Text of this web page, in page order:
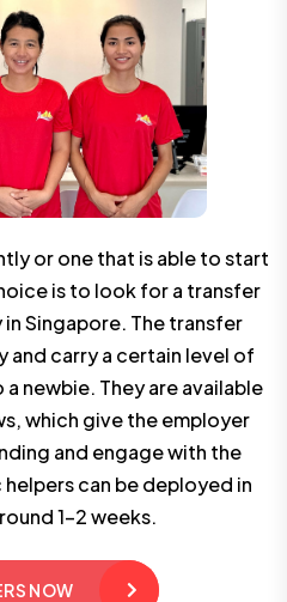
or one that is able to start
is to look for a transfer
Singapore. The transfer
and carry a certain level of
newbie. They are available
which give the employer
and engage with the
can be deployed in
1-2 weeks.
NOW